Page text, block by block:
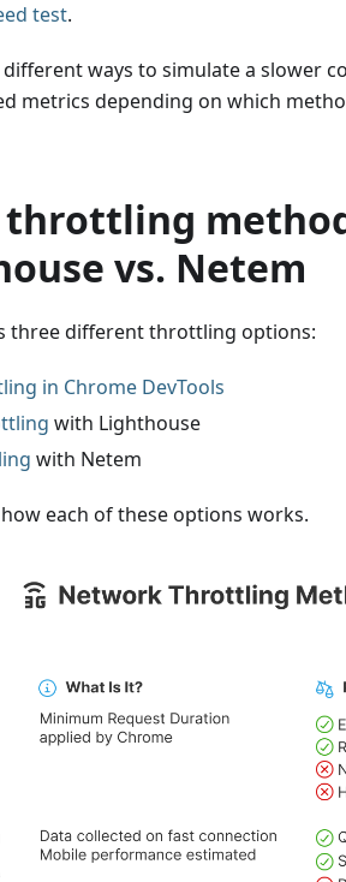
test.
ways to simulate a slower
metrics depending on which
vs. Netem
three different throttling options:
in Chrome DevTools
with Lighthouse
with Netem
each of these options works.